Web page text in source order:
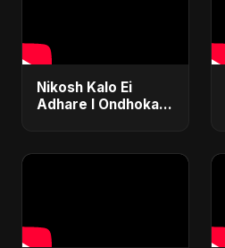
Nikosh Kalo Ei
Adhare I Ondhokar
Bangla Sad Song